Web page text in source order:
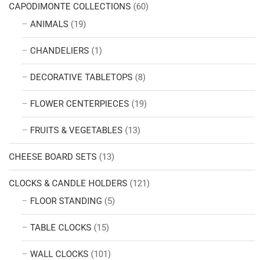
CAPODIMONTE COLLECTIONS (60)
ANIMALS (19)
CHANDELIERS (1)
DECORATIVE TABLETOPS (8)
FLOWER CENTERPIECES (19)
FRUITS & VEGETABLES (13)
CHEESE BOARD SETS (13)
CLOCKS & CANDLE HOLDERS (121)
FLOOR STANDING (5)
TABLE CLOCKS (15)
WALL CLOCKS (101)